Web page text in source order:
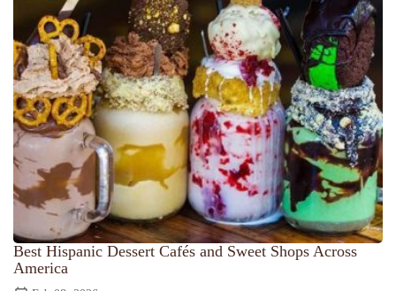
Best Hispanic Dessert Cafés and Sweet Shops Across
America